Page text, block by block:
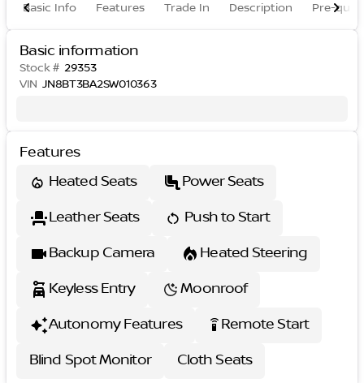
Basic Info Features Trade In Description Pre-
Basic information
Stock # 29353
VIN JN8BT3BA2SW010363
Features
Heated Seats
Power Seats
Leather Seats
Push to Start
Backup Camera
Heated Steering
Keyless Entry
Moonroof
Autonomy Features
settings_remote Remote Start
Blind Spot Monitor
Cloth Seats